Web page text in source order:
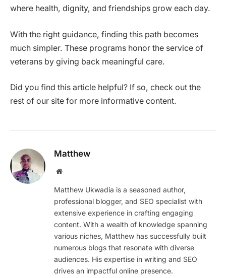
where health, dignity, and friendships grow each day.
With the right guidance, finding this path becomes
much simpler. These programs honor the service of
veterans by giving back meaningful care.
Did you find this article helpful? If so, check out the
rest of our site for more informative content.
Matthew
Website
Matthew Ukwadia is a seasoned author,
professional blogger, and SEO specialist with
extensive experience in crafting engaging
content. With a wealth of knowledge spanning
various niches, Matthew has successfully built
numerous blogs that resonate with diverse
audiences. His expertise in writing and SEO
drives an impactful online presence.